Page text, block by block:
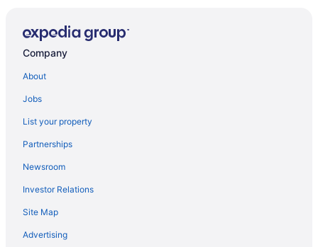
Company
About
Jobs
List your property
Partnerships
Newsroom
Investor Relations
Site Map
Advertising